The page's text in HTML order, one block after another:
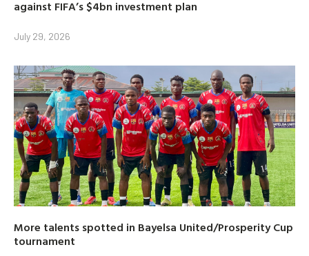
against FIFA’s $4bn investment plan
July 29, 2026
More talents spotted in Bayelsa United/Prosperity Cup
tournament